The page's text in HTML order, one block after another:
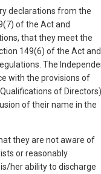
declarations from the
of the Act and
that they meet the
149(6) of the Act and
The
with the provisions of
of Directors)
of their name in the
they are not aware of
or reasonably
her ability to discharge